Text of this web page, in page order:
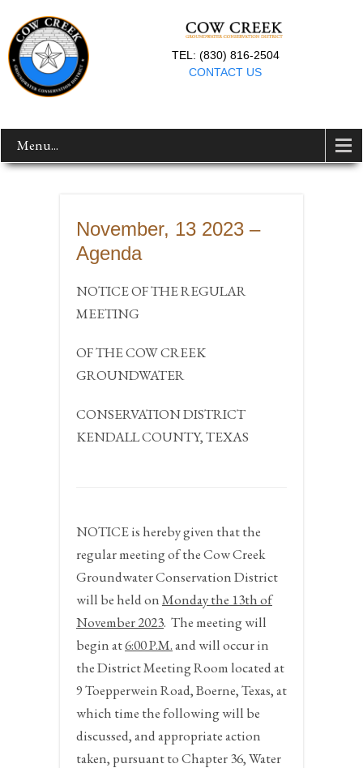
TEL: (830) 816-2504
CONTACT US
Menu...
November, 13 2023 –
Agenda
NOTICE OF THE REGULAR
MEETING
OF THE COW CREEK
GROUNDWATER
CONSERVATION DISTRICT
KENDALL COUNTY, TEXAS
NOTICEis hereby given that the
regular meeting of the Cow Creek
Groundwater Conservation District
will be held onMonday the 13thof
November 2023. The meeting will
begin at6:00 P.M.and will occur in
the District Meeting Room located at
9 Toepperwein Road, Boerne, Texas, at
which time the following will be
discussed, and appropriate action
taken, pursuant to Chapter 36, Water